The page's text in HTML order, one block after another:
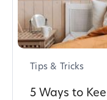
Tips & Tricks
5 Ways to